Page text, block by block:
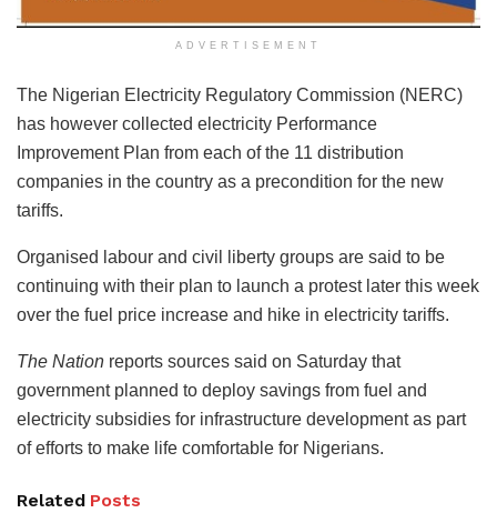
ADVERTISEMENT
The Nigerian Electricity Regulatory Commission (NERC)
has however collected electricity Performance
Improvement Plan from each of the 11 distribution
companies in the country as a precondition for the new
tariffs.
Organised labour and civil liberty groups are said to be
continuing with their plan to launch a protest later this week
over the fuel price increase and hike in electricity tariffs.
The Nation reports sources said on Saturday that
government planned to deploy savings from fuel and
electricity subsidies for infrastructure development as part
of efforts to make life comfortable for Nigerians.
Related Posts